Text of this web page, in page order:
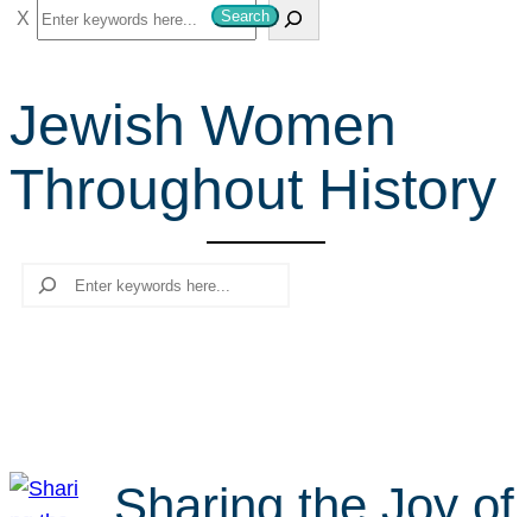
S
e
r
c
h
Search
Jewish Women
Throughout History
Search
Sharing the Joy of